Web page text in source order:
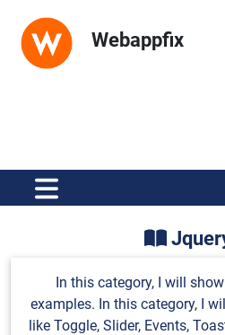
Webappfix
In this category, I will
examples. In this category, I
like Toggle, Slider, Events,